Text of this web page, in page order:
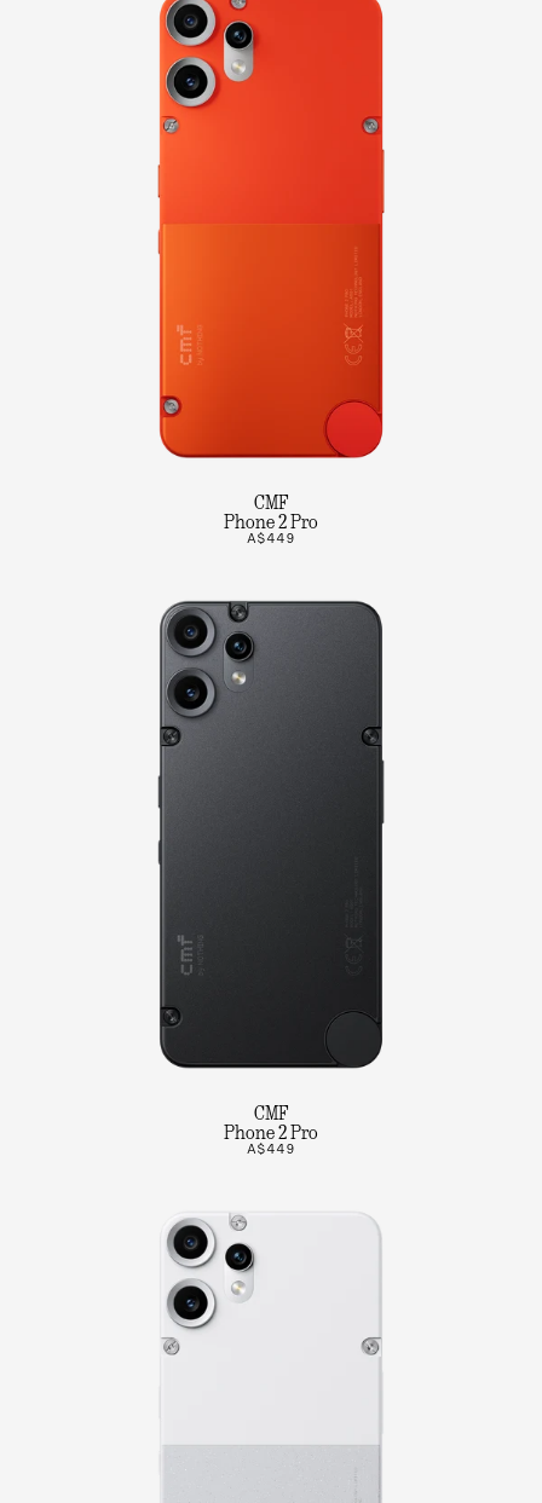
CMF
Phone 2 Pro
A$449
CMF
Phone 2 Pro
A$449